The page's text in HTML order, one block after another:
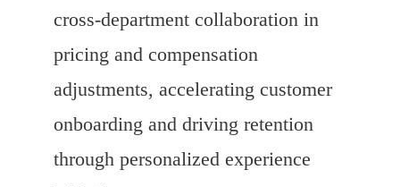
cross-department collaboration in
pricing and compensation
adjustments, accelerating customer
onboarding and driving retention
through personalized experience